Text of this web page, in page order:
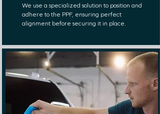
We use a specialized solution to position and
adhere to the PPF, ensuring perfect
alignment before securing it in place.